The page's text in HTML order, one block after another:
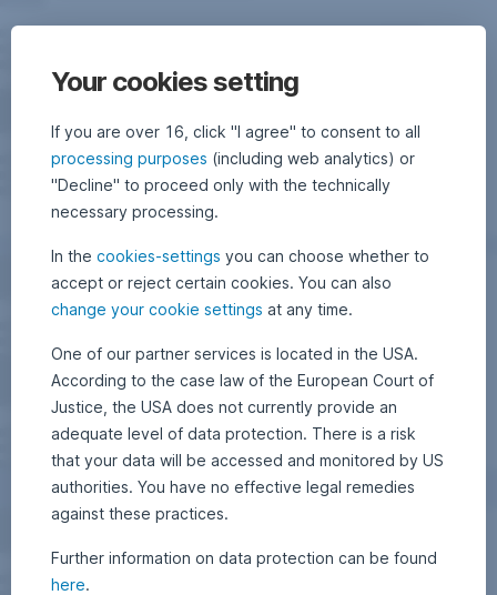
Your cookies setting
If you are over 16, click "I agree" to consent to all
processing purposes (including web analytics) or
"Decline" to proceed only with the technically
necessary processing.
In the cookies-settings you can choose whether to
accept or reject certain cookies. You can also
change your cookie settings at any time.
One of our partner services is located in the USA.
According to the case law of the European Court of
Justice, the USA does not currently provide an
adequate level of data protection. There is a risk
that your data will be accessed and monitored by US
authorities. You have no effective legal remedies
against these practices.
Further information on data protection can be found
here.